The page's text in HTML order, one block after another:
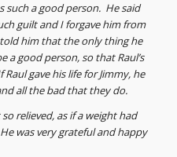
such a good person. He said
guilt and I forgave him from
him that the only thing he
a good person, so that Raul’s
gave his life for Jimmy, he
all the bad that they do.
relieved, as if a weight had
was very grateful and happy